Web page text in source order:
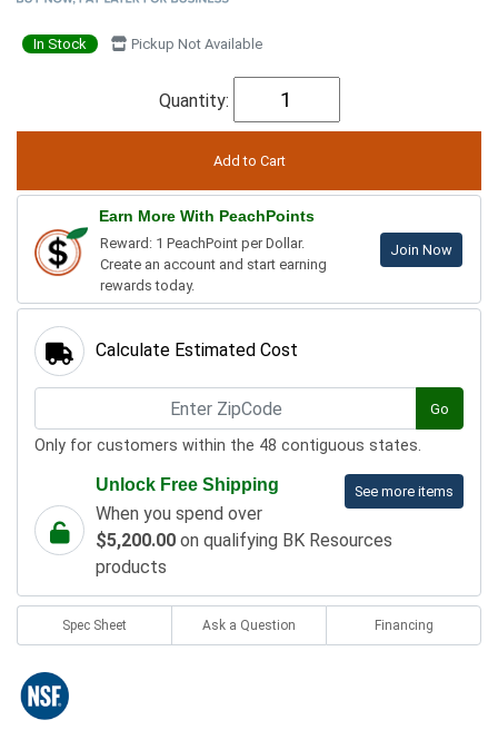
In Stock Pickup Not Available
Quantity:
Earn More With PeachPoints
Reward: 1 PeachPoint per Dollar.
Create an account and start earning
rewards today.
Join Now
Calculate Estimated Cost
Go
Only for customers within the 48 contiguous states.
See more items
Unlock Free Shipping
When you spend over
$5,200.00 on qualifying BK Resources
products
Spec Sheet Ask a Question Financing